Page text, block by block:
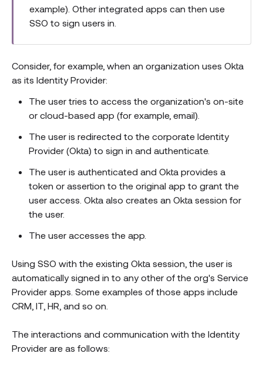
example). Other integrated apps can then use
SSO to sign users in.
Consider, for example, when an organization uses Okta
as its Identity Provider:
The user tries to access the organization's on-site
or cloud-based app (for example, email).
The user is redirected to the corporate Identity
Provider (Okta) to sign in and authenticate.
The user is authenticated and Okta provides a
token or assertion to the original app to grant the
user access. Okta also creates an Okta session for
the user.
The user accesses the app.
Using SSO with the existing Okta session, the user is
automatically signed in to any other of the org's Service
Provider apps. Some examples of those apps include
CRM, IT, HR, and so on.
The interactions and communication with the Identity
Provider are as follows: